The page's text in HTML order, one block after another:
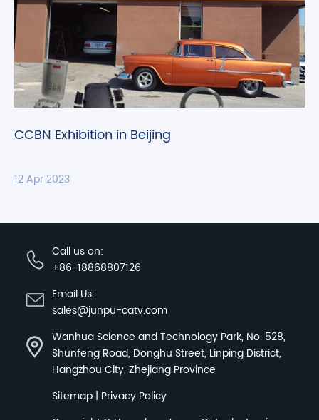
CCBN Exhibition in Beijing
12 Apr 2023
Call us on:
+86-18868807126
Email Us:
sales@junpu-catv.com
Wanhua Science and Technology Park, No. 528,
Shunfeng Road, Donghu Street, Linping District,
Hangzhou City, Zhejiang Province
Sitemap | Privacy Policy